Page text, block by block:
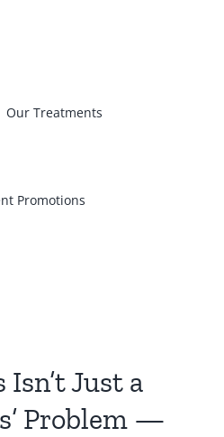
Our Treatments
Promotions
Just a
Problem —